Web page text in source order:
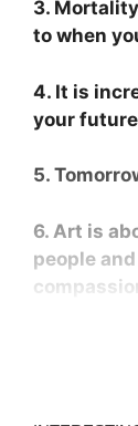
3.
to when
4. It is
your
5.
6. Art is
people